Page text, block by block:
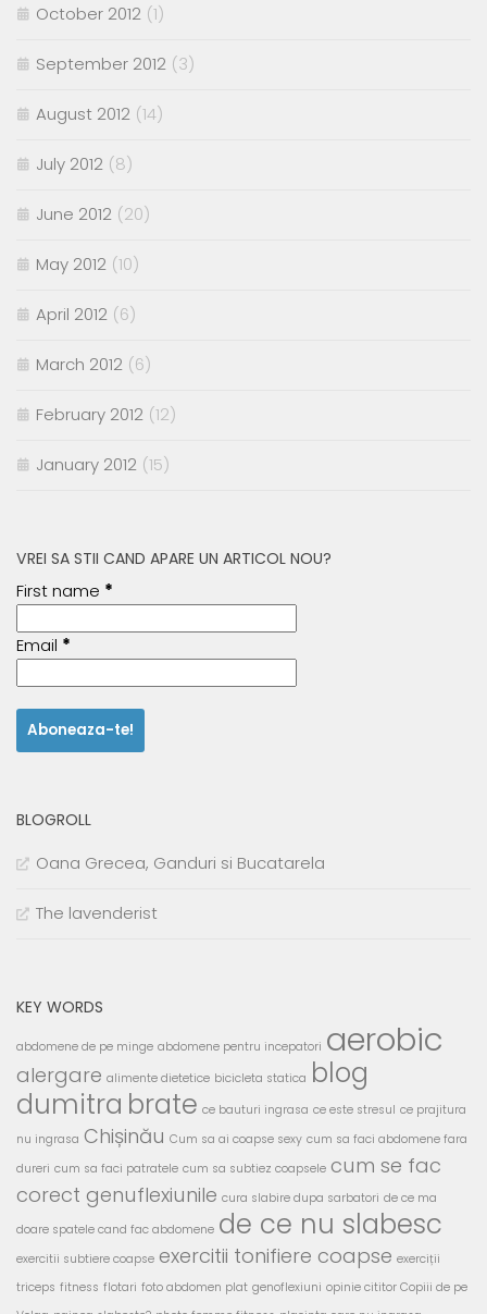
October 2012 (1)
September 2012 (3)
August 2012 (14)
July 2012 (8)
June 2012 (20)
May 2012 (10)
April 2012 (6)
March 2012 (6)
February 2012 (12)
January 2012 (15)
VREI SA STII CAND APARE UN ARTICOL NOU?
First name *
Email *
BLOGROLL
Oana Grecea, Ganduri si Bucatarela
The lavenderist
KEY WORDS
abdomene de pe minge abdomene pentru incepatori aerobic
alergare alimente dietetice bicicleta statica blog
dumitra brate ce bauturi ingrasa ce este stresul ce prajitura
nu ingrasa Chișinău Cum sa ai coapse sexy cum sa faci abdomene fara
dureri cum sa faci patratele cum sa subtiez coapsele cum se fac
corect genuflexiunile cura slabire dupa sarbatori de ce ma
doare spatele cand fac abdomene de ce nu slabesc
exercitii subtiere coapse exercitii tonifiere coapse exerciții
triceps fitness flotari foto abdomen plat genoflexiuni opinie cititor Copiii de pe